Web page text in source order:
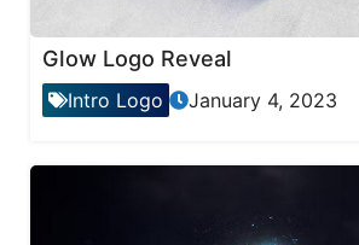
Glow Logo Reveal
Intro Logo January 4, 2023